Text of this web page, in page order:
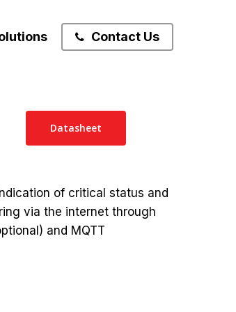
Contact Us
Datasheet
of critical status and
via the internet through
and MQTT